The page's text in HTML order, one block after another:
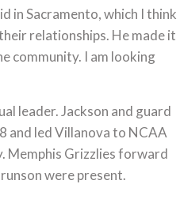
in Sacramento, which I think
relationships. He made it
community. I am looking
leader. Jackson and guard
and led Villanova to NCAA
Memphis Grizzlies forward
were present.